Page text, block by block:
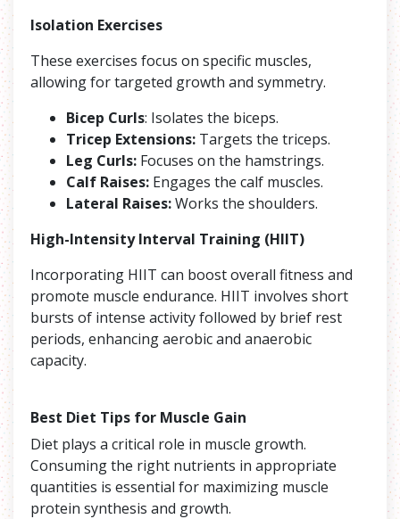
Isolation Exercises
These exercises focus on specific muscles,
allowing for targeted growth and symmetry.
Bicep Curls: Isolates the biceps.
Tricep Extensions: Targets the triceps.
Leg Curls: Focuses on the hamstrings.
Calf Raises: Engages the calf muscles.
Lateral Raises:Works the shoulders.
High-Intensity Interval Training (HIIT)
Incorporating HIIT can boost overall fitness and
promote muscle endurance. HIIT involves short
bursts of intense activity followed by brief rest
periods, enhancing aerobic and anaerobic
capacity.
Best Diet Tips for Muscle Gain
Diet plays a critical role in muscle growth.
Consuming the right nutrients in appropriate
quantities is essential for maximizing muscle
protein synthesis and growth.